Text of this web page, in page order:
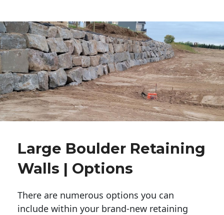
Large Boulder Retaining
Walls | Options
There are numerous options you can
include within your brand-new retaining